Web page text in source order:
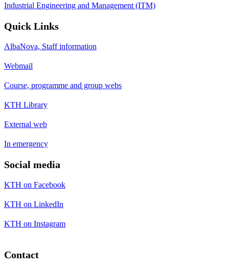
Industrial Engineering and Management (ITM)
Quick Links
AlbaNova, Staff information
Webmail
Course, programme and group webs
KTH Library
External web
In emergency
Social media
KTH on Facebook
KTH on LinkedIn
KTH on Instagram
Contact